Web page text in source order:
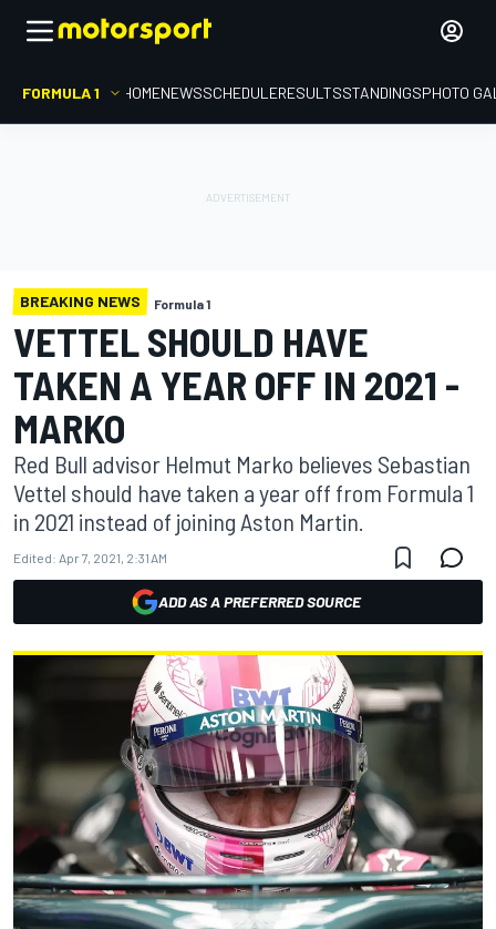
FORMULA 1 HOMENEWSSCHEDULERESULTSSTANDINGSPHOTO
BREAKING NEWS Formula 1
VETTEL SHOULD HAVE
TAKEN A YEAR OFF IN 2021 -
MARKO
Red Bull advisor Helmut Marko believes Sebastian
Vettel should have taken a year off from Formula 1
in 2021 instead of joining Aston Martin.
Edited: Apr 7, 2021, 2:31 AM
ADD AS A PREFERRED SOURCE